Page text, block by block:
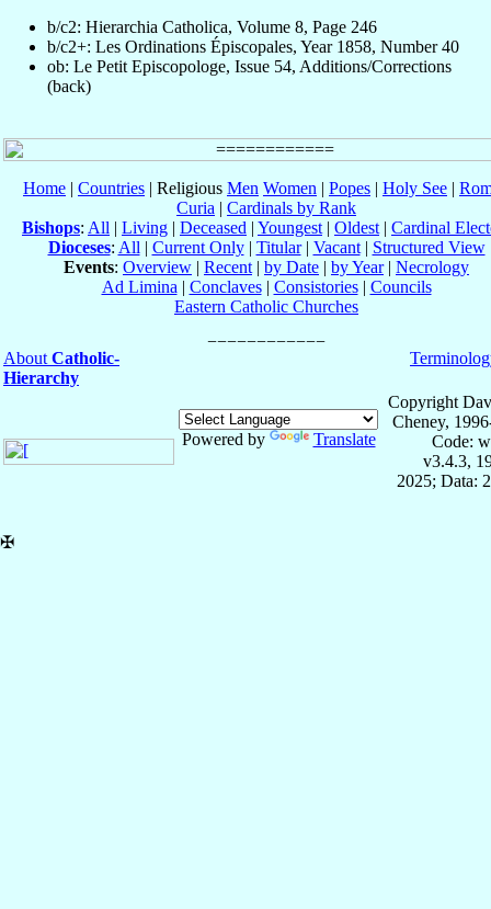
b/c2: Hierarchia Catholica, Volume 8, Page 246
b/c2+: Les Ordinations Épiscopales, Year 1858, Number 40
ob: Le Petit Episcopologe, Issue 54, Additions/Corrections
(back)
Home | Countries | Religious Men Women | Popes | Holy See |
Curia | Cardinals by Rank
Bishops: All | Living | Deceased | Youngest | Oldest | Cardinal
Dioceses: All | Current Only| Titular| Vacant| Structured View
Events: Overview | Recent | by Date | by Year| Necrology
Ad Limina | Conclaves| Consistories| Councils
Eastern Catholic Churches
About Catholic-
Hierarchy
Powered by Translate
Copyright
Cheney,
Code:
v3.4.3,
2025; Data:
✠